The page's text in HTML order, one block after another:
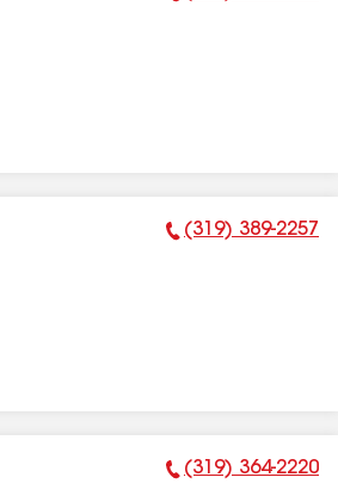
Phone Number:
Phone Number:
(319) 389-2257
Phone Number:
(319) 364-2220